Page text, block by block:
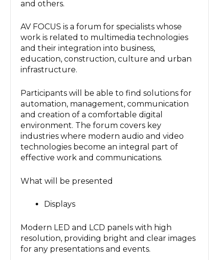
and others.
AV FOCUS is a forum for specialists whose
work is related to multimedia technologies
and their integration into business,
education, construction, culture and urban
infrastructure.
Participants will be able to find solutions for
automation, management, communication
and creation of a comfortable digital
environment. The forum covers key
industries where modern audio and video
technologies become an integral part of
effective work and communications.
What will be presented
Displays
Modern LED and LCD panels with high
resolution, providing bright and clear images
for any presentations and events.